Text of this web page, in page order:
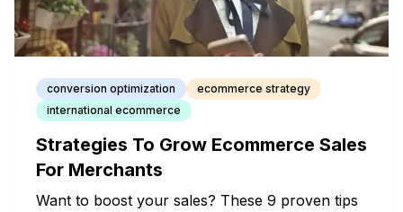
conversion optimization
ecommerce strategy
international ecommerce
Strategies To Grow Ecommerce Sales
For Merchants
Want to boost your sales? These 9 proven tips